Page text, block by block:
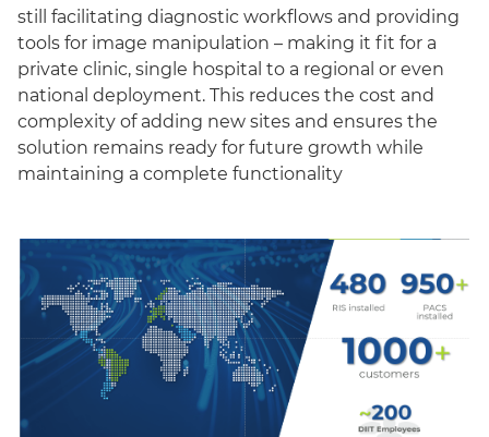
still facilitating diagnostic workflows and providing
tools for image manipulation – making it fit for a
private clinic, single hospital to a regional or even
national deployment. This reduces the cost and
complexity of adding new sites and ensures the
solution remains ready for future growth while
maintaining a complete functionality